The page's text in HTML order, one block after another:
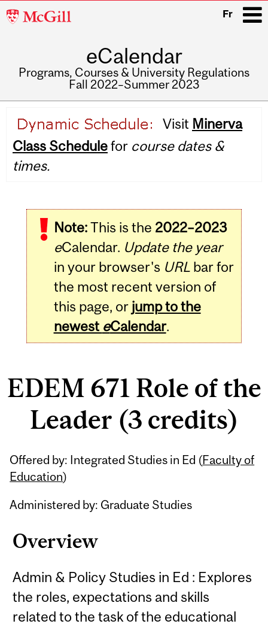
McGill
Fr
eCalendar
Programs, Courses & University Regulations
Fall 2022–Summer 2023
navigation
Visit Minerva
Class Schedulefor course dates &
times.
Note:This is the 2022–2023
eCalendar. Update the year
in your browser's URLbar for
the most recent version of
this page, or jump to the
newest eCalendar.
EDEM 671 Role of the
Leader (3 credits)
Offered by: Integrated Studies in Ed (Faculty of
Education)
Administered by: Graduate Studies
Overview
Admin & Policy Studies in Ed : Explores
the roles, expectations and skills
related to the task of the educational
Related
Content